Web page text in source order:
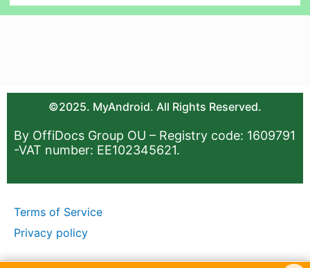
©2025. MyAndroid. All Rights Reserved.
By OffiDocs Group OU – Registry code: 1609791
-VAT number: EE102345621.
Terms of Service
Privacy policy